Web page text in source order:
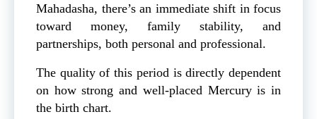
Mahadasha, there’s an immediate shift in focus
toward money, family stability, and
partnerships, both personal and professional.
The quality of this period is directly dependent
on how strong and well-placed Mercury is in
the birth chart.